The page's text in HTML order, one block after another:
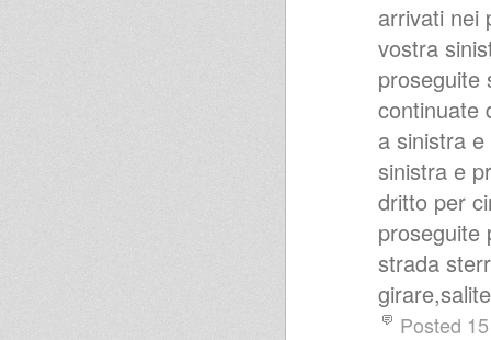
arrivati nei
vostra
proseguite
continuate
a sinistra
sinistra e
dritto per
proseguite
strada
Posted